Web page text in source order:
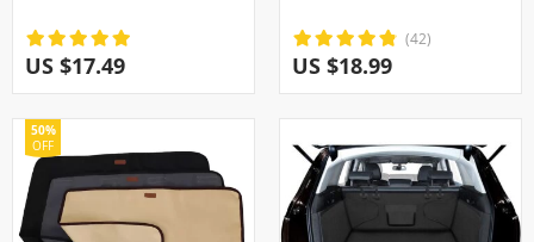
US $17.49
(42)
US $18.99
50%
OFF